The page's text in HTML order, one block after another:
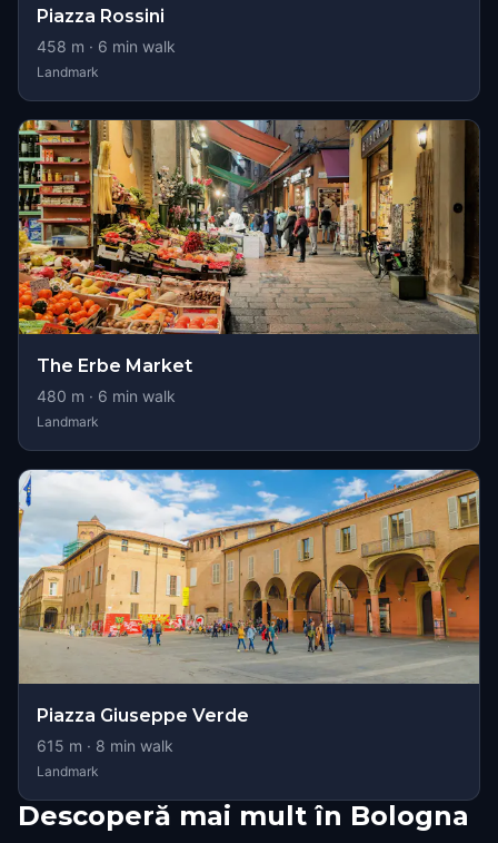
Piazza Rossini
458 m · 6 min walk
Landmark
The Erbe Market
480 m · 6 min walk
Landmark
Piazza Giuseppe Verde
615 m · 8 min walk
Landmark
Descoperă mai mult în Bologna